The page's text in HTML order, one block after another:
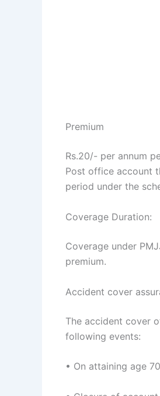
Premium
Rs.20/- per annum
Post office account
period under the
Coverage Duration:
Coverage under
premium.
Accident cover
The accident cover
following events:
• On attaining age